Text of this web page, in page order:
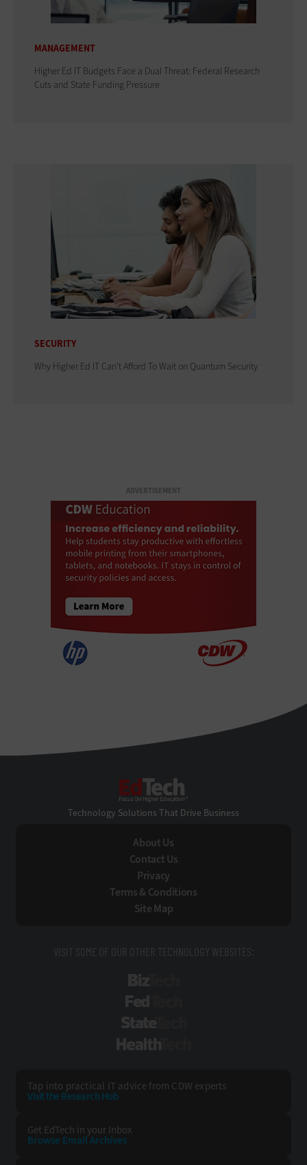
MANAGEMENT
Higher Ed IT Budgets Face a Dual Threat: Federal Research
Cuts and State Funding Pressure
SECURITY
Why Higher Ed IT Can't Afford To Wait on Quantum Security
ADVERTISEMENT
Technology Solutions That Drive Business
About Us
Contact Us
Privacy
Terms & Conditions
Site Map
VISIT SOME OF OUR OTHER TECHNOLOGY WEBSITES:
Tap into practical IT advice from CDW experts
Visit the Research Hub
Get EdTech in your Inbox
Browse EmailArchives